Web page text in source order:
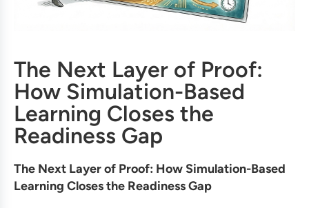
The Next Layer of Proof:
How Simulation-Based
Learning Closes the
Readiness Gap
The Next Layer of Proof: How Simulation-Based
Learning Closes the Readiness Gap